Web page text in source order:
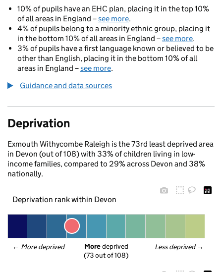
10% of pupils have an EHC plan, placing it in the top 10%
of all areas in England –see more.
4% of pupils belong to a minority ethnic group, placing it
in the bottom 10% of all areas in England –see more.
3% of pupils have a first language known or believed to be
other than English, placing it in the bottom 10% of all
areas in England –see more.
Guidance and data sources
Deprivation
Exmouth Withycombe Raleigh is the 73rd least deprived area
in Devon (out of 108) with 33% of children living in low-
income families, compared to 29% across Devon and 38%
nationally.
Deprivation rank within Devon
← More deprived Less deprived →
More deprived
(73 out of 108)